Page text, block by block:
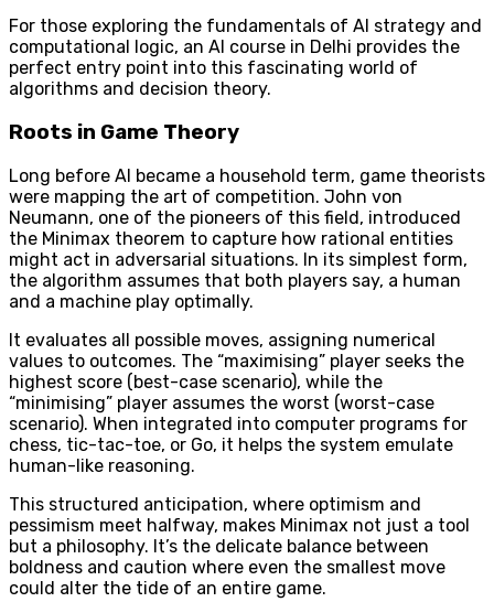
For those exploring the fundamentals of AI strategy and
computational logic, an AI course in Delhi provides the
perfect entry point into this fascinating world of
algorithms and decision theory.
Roots in Game Theory
Long before AI became a household term, game theorists
were mapping the art of competition. John von
Neumann, one of the pioneers of this field, introduced
the Minimax theorem to capture how rational entities
might act in adversarial situations. In its simplest form,
the algorithm assumes that both players say, a human
and a machine play optimally.
It evaluates all possible moves, assigning numerical
values to outcomes. The “maximising” player seeks the
highest score (best-case scenario), while the
“minimising” player assumes the worst (worst-case
scenario). When integrated into computer programs for
chess, tic-tac-toe, or Go, it helps the system emulate
human-like reasoning.
This structured anticipation, where optimism and
pessimism meet halfway, makes Minimax not just a tool
but a philosophy. It’s the delicate balance between
boldness and caution where even the smallest move
could alter the tide of an entire game.